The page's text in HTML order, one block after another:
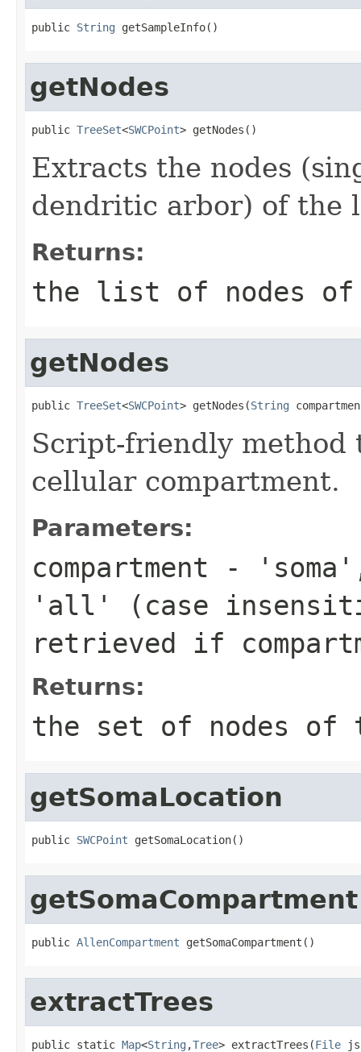
public String getSampleInfo()
getNodes
public TreeSet<SWCPoint> getNodes()
Extracts the nodes
dendritic arbor) of the
Returns:
the list of nodes of
getNodes
public TreeSet<SWCPoint> getNodes(String
Script-friendly method
cellular compartment.
Parameters:
compartment -
'all' (case
retrieved if
Returns:
the set of nodes of
getSomaLocation
public SWCPoint getSomaLocation()
getSomaCompartment
public AllenCompartment getSomaCompartment()
extractTrees
public static Map<String ,Tree> extractTrees(File